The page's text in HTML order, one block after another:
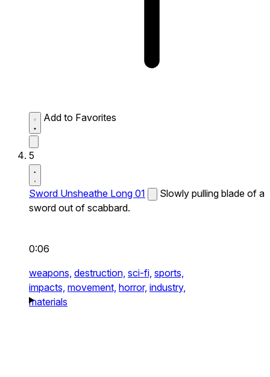
Add to Favorites
5
Sword Unsheathe Long 01
Slowly pulling blade of a
sword out of scabbard.
0:06
weapons, destruction, sci-fi, sports,
impacts, movement, horror, industry,
materials